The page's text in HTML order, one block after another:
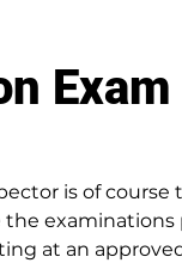
Exam
is of
at an